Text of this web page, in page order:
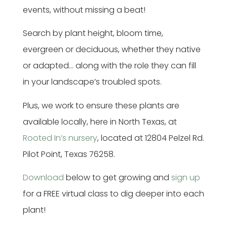
events, without missing a beat!
Search by plant height, bloom time,
evergreen or deciduous, whether they native
or adapted… along with the role they can fill
in your landscape’s troubled spots.
Plus, we work to ensure these plants are
available locally, here in North Texas, at
Rooted In’s nursery, located at 12804 Pelzel Rd.
Pilot Point, Texas 76258.
Download below to get growing and sign up
for a FREE virtual class to dig deeper into each
plant!